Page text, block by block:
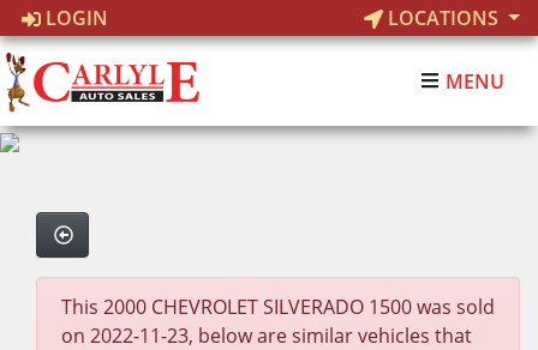
LOGIN LOCATIONS
MENU
This 2000 CHEVROLET SILVERADO 1500 was sold
on 2022-11-23, below are similar vehicles that